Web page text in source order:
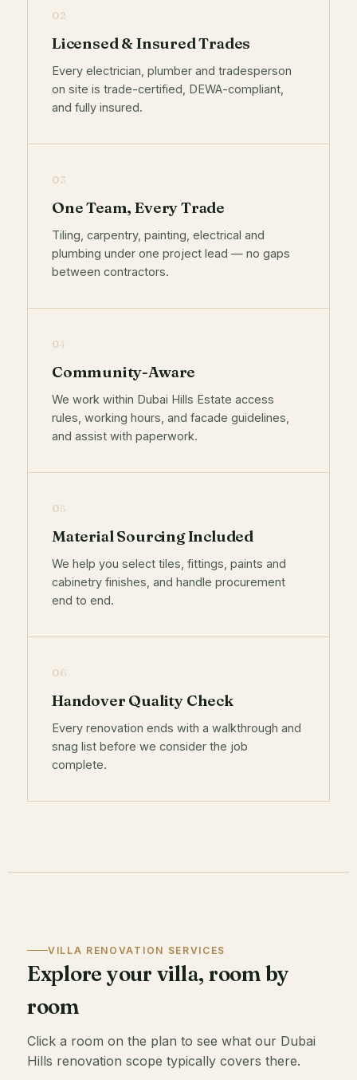
02
Licensed & Insured Trades
Every electrician, plumber and tradesperson
on site is trade-certified, DEWA-compliant,
and fully insured.
03
One Team, Every Trade
Tiling, carpentry, painting, electrical and
plumbing under one project lead — no gaps
between contractors.
04
Community-Aware
We work within Dubai Hills Estate access
rules, working hours, and facade guidelines,
and assist with paperwork.
05
Material Sourcing Included
We help you select tiles, fittings, paints and
cabinetry finishes, and handle procurement
end to end.
06
Handover Quality Check
Every renovation ends with a walkthrough and
snag list before we consider the job
complete.
VILLA RENOVATION SERVICES
Explore your villa, room by
room
Click a room on the plan to see what our Dubai
Hills renovation scope typically covers there.